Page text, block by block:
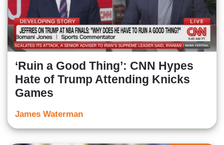
‘Ruin a Good Thing’: CNN Hypes
Hate of Trump Attending Knicks
Games
James Waterman